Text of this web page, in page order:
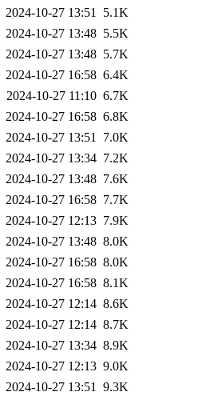
2024-10-27 13:51 5.1K
2024-10-27 13:48 5.5K
2024-10-27 13:48 5.7K
2024-10-27 16:58 6.4K
2024-10-27 11:10 6.7K
2024-10-27 16:58 6.8K
2024-10-27 13:51 7.0K
2024-10-27 13:34 7.2K
2024-10-27 13:48 7.6K
2024-10-27 16:58 7.7K
2024-10-27 12:13 7.9K
2024-10-27 13:48 8.0K
2024-10-27 16:58 8.0K
2024-10-27 16:58 8.1K
2024-10-27 12:14 8.6K
2024-10-27 12:14 8.7K
2024-10-27 13:34 8.9K
2024-10-27 12:13 9.0K
2024-10-27 13:51 9.3K